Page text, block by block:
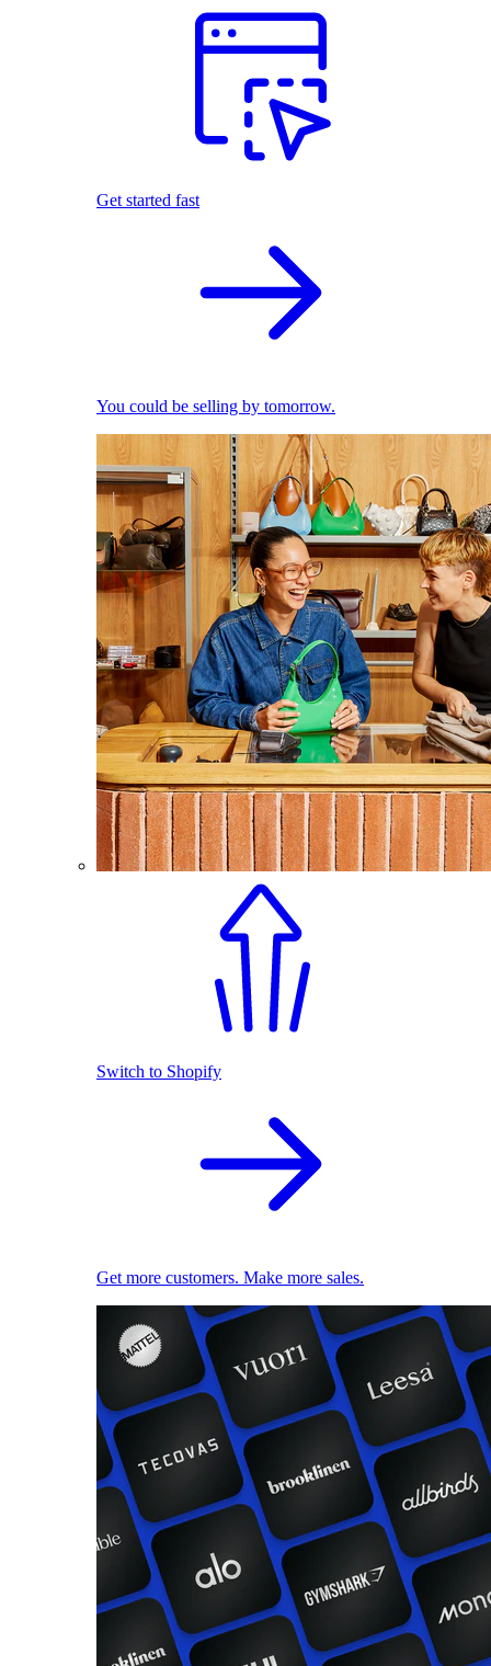
Get started fast
You could be selling by tomorrow.
Switch to Shopify
Get more customers. Make more sales.